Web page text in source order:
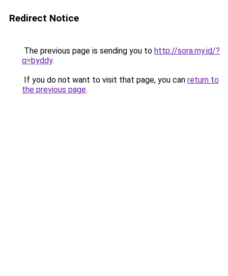
Redirect Notice
The previous page is sending you to http://sora.my.id/?
q=byddy.
If you do not want to visit that page, you can return to
the previous page.